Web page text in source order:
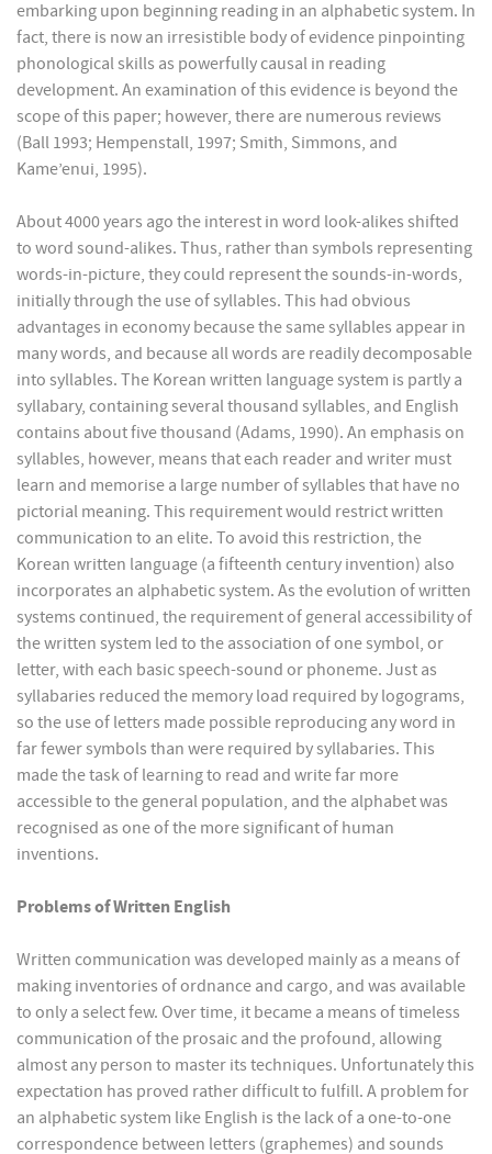
embarking upon beginning reading in an alphabetic system. In
fact, there is now an irresistible body of evidence pinpointing
phonological skills as powerfully causal in reading
development. An examination of this evidence is beyond the
scope of this paper; however, there are numerous reviews
(Ball 1993; Hempenstall, 1997; Smith, Simmons, and
Kame’enui, 1995).
About 4000 years ago the interest in word look-alikes shifted
to word sound-alikes. Thus, rather than symbols representing
words-in-picture, they could represent the sounds-in-words,
initially through the use of syllables. This had obvious
advantages in economy because the same syllables appear in
many words, and because all words are readily decomposable
into syllables. The Korean written language system is partly a
syllabary, containing several thousand syllables, and English
contains about five thousand (Adams, 1990). An emphasis on
syllables, however, means that each reader and writer must
learn and memorise a large number of syllables that have no
pictorial meaning. This requirement would restrict written
communication to an elite. To avoid this restriction, the
Korean written language (a fifteenth century invention) also
incorporates an alphabetic system. As the evolution of written
systems continued, the requirement of general accessibility of
the written system led to the association of one symbol, or
letter, with each basic speech-sound or phoneme. Just as
syllabaries reduced the memory load required by logograms,
so the use of letters made possible reproducing any word in
far fewer symbols than were required by syllabaries. This
made the task of learning to read and write far more
accessible to the general population, and the alphabet was
recognised as one of the more significant of human
inventions.
Problems of Written English
Written communication was developed mainly as a means of
making inventories of ordnance and cargo, and was available
to only a select few. Over time, it became a means of timeless
communication of the prosaic and the profound, allowing
almost any person to master its techniques. Unfortunately this
expectation has proved rather difficult to fulfill. A problem for
an alphabetic system like English is the lack of a one-to-one
correspondence between letters (graphemes) and sounds